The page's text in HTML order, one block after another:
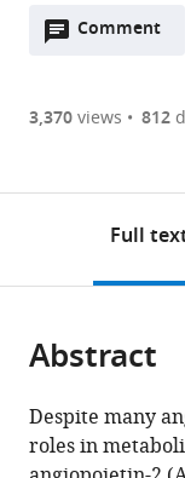
Sciences,
Switzerland
two-
of
or
of
article,
in
various
Downloads(link
the
Cite
article
to
download
the
A
An
Comment
Open
are
annotations
page).
3,370views 812
Full
Abstract
Despite many
roles in